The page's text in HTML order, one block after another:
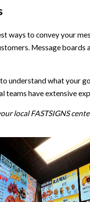
ways to convey your
Message
what your
have extensive
local FASTSIGNS